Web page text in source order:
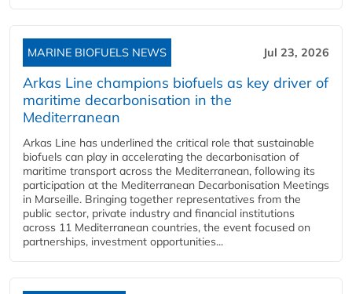
MARINE BIOFUELS NEWS Jul 23, 2026
Arkas Line champions biofuels as key driver of
maritime decarbonisation in the
Mediterranean
Arkas Line has underlined the critical role that sustainable
biofuels can play in accelerating the decarbonisation of
maritime transport across the Mediterranean, following its
participation at the Mediterranean Decarbonisation Meetings
in Marseille. Bringing together representatives from the
public sector, private industry and financial institutions
across 11 Mediterranean countries, the event focused on
partnerships, investment opportunities...